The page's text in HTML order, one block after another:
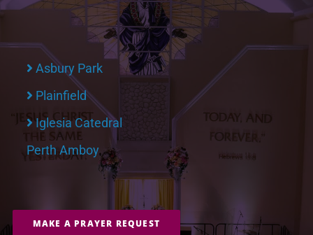
Asbury Park
Plainfield
Iglesia Catedral
Perth Amboy
MAKE A PRAYER REQUEST